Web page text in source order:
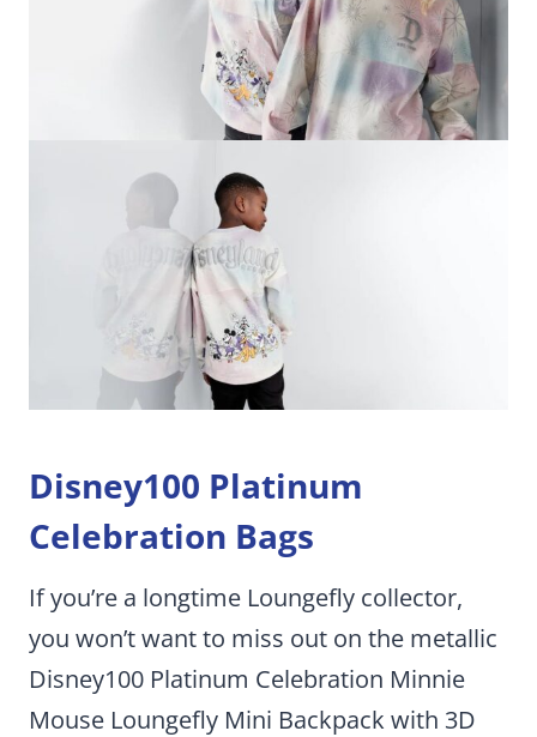
Disney100 Platinum
Celebration Bags
If you’re a longtime Loungefly collector,
you won’t want to miss out on the metallic
Disney100 Platinum Celebration Minnie
Mouse Loungefly Mini Backpack with 3D